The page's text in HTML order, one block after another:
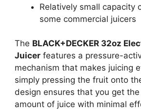
Relatively small capacity
some commercial juicers
The BLACK+DECKER 32oz
Juicer features a pressure-
mechanism that makes juicing
simply pressing the fruit onto
design ensures that you get
amount of juice with minimal